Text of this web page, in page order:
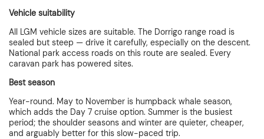
Vehicle suitability
All LGM vehicle sizes are suitable. The Dorrigo range road is
sealed but steep — drive it carefully, especially on the descent.
National park access roads on this route are sealed. Every
caravan park has powered sites.
Best season
Year-round. May to November is humpback whale season,
which adds the Day 7 cruise option. Summer is the busiest
period; the shoulder seasons and winter are quieter, cheaper,
and arguably better for this slow-paced trip.